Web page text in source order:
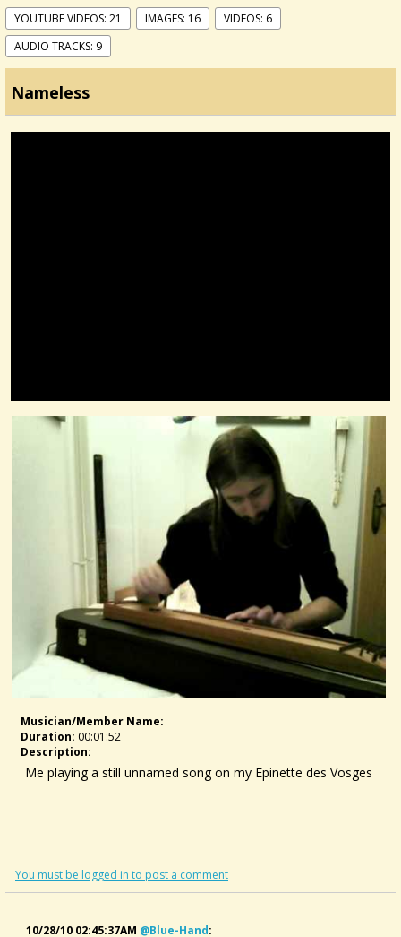
YOUTUBE VIDEOS: 21 IMAGES: 16
VIDEOS: 6
AUDIO TRACKS: 9
Nameless
Musician/member Name:
Duration: 00:01:52
Description:
Me playing a still unnamed song on my Epinette des Vosges
You must be logged in to post a comment
10/28/10 02:45:37AM @blue-Hand: